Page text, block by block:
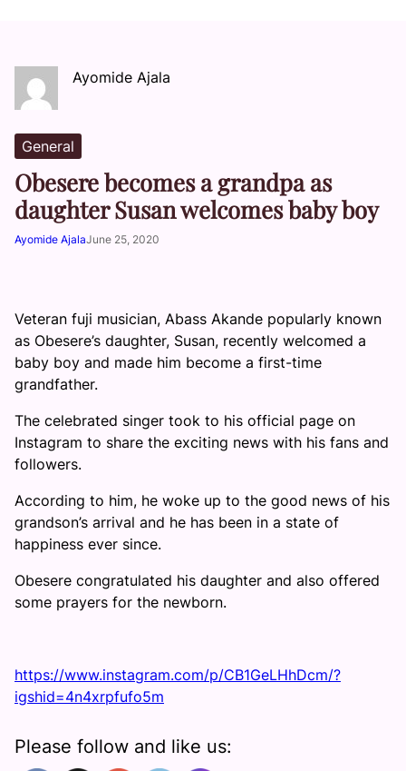
Ayomide Ajala
General
Obesere becomes a grandpa as
daughter Susan welcomes baby boy
Ayomide AjalaJune 25, 2020
Veteran fuji musician, Abass Akande popularly known
as Obesere’s daughter, Susan, recently welcomed a
baby boy and made him become a first-time
grandfather.
The celebrated singer took to his official page on
Instagram to share the exciting news with his fans and
followers.
According to him, he woke up to the good news of his
grandson’s arrival and he has been in a state of
happiness ever since.
Obesere congratulated his daughter and also offered
some prayers for the newborn.
https://www.instagram.com/p/CB1GeLHhDcm/?
igshid=4n4xrpfufo5m
Please follow and like us: